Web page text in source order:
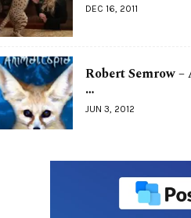
DEC 16, 2011
Robert Semrow
…
JUN 3, 2012